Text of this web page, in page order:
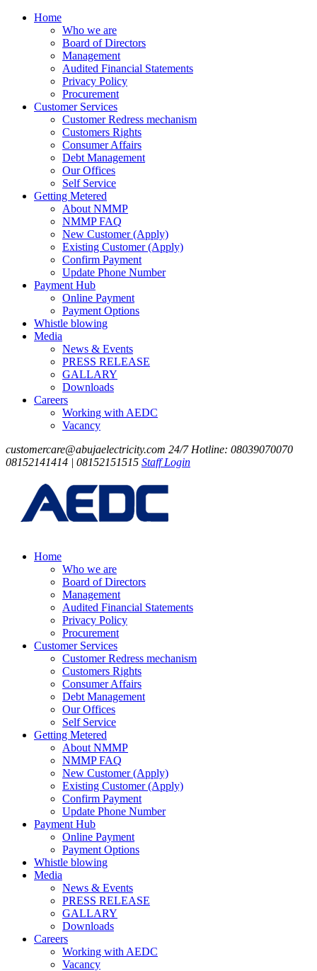
Home
Who we are
Board of Directors
Management
Audited Financial Statements
Privacy Policy
Procurement
Customer Services
Customer Redress mechanism
Customers Rights
Consumer Affairs
Debt Management
Our Offices
Self Service
Getting Metered
About NMMP
NMMP FAQ
New Customer (Apply)
Existing Customer (Apply)
Confirm Payment
Update Phone Number
Payment Hub
Online Payment
Payment Options
Whistle blowing
Media
News & Events
PRESS RELEASE
GALLARY
Downloads
Careers
Working with AEDC
Vacancy
customercare@abujaelectricity.com 24/7 Hotline: 08039070070
08152141414 | 08152151515 Staff Login
Home
Who we are
Board of Directors
Management
Audited Financial Statements
Privacy Policy
Procurement
Customer Services
Customer Redress mechanism
Customers Rights
Consumer Affairs
Debt Management
Our Offices
Self Service
Getting Metered
About NMMP
NMMP FAQ
New Customer (Apply)
Existing Customer (Apply)
Confirm Payment
Update Phone Number
Payment Hub
Online Payment
Payment Options
Whistle blowing
Media
News & Events
PRESS RELEASE
GALLARY
Downloads
Careers
Working with AEDC
Vacancy